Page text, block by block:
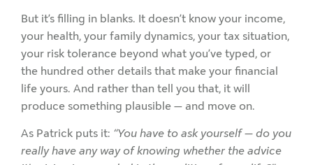
But it’s filling in blanks. It doesn’t know your income,
your health, your family dynamics, your tax situation,
your risk tolerance beyond what you’ve typed, or
the hundred other details that make your financial
life yours. And rather than tell you that, it will
produce something plausible — and move on.
As Patrick puts it: “You have to ask yourself — do you
really have any way of knowing whether the advice